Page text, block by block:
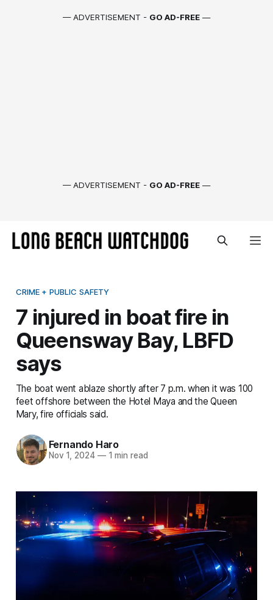
— ADVERTISEMENT - GO AD-FREE —
— ADVERTISEMENT - GO AD-FREE —
CRIME + PUBLIC SAFETY
7 injured in boat fire in
Queensway Bay, LBFD
says
The boat went ablaze shortly after 7 p.m. when it was 100
feet offshore between the Hotel Maya and the Queen
Mary, fire officials said.
Fernando Haro
Nov 1, 2024 —1 min read